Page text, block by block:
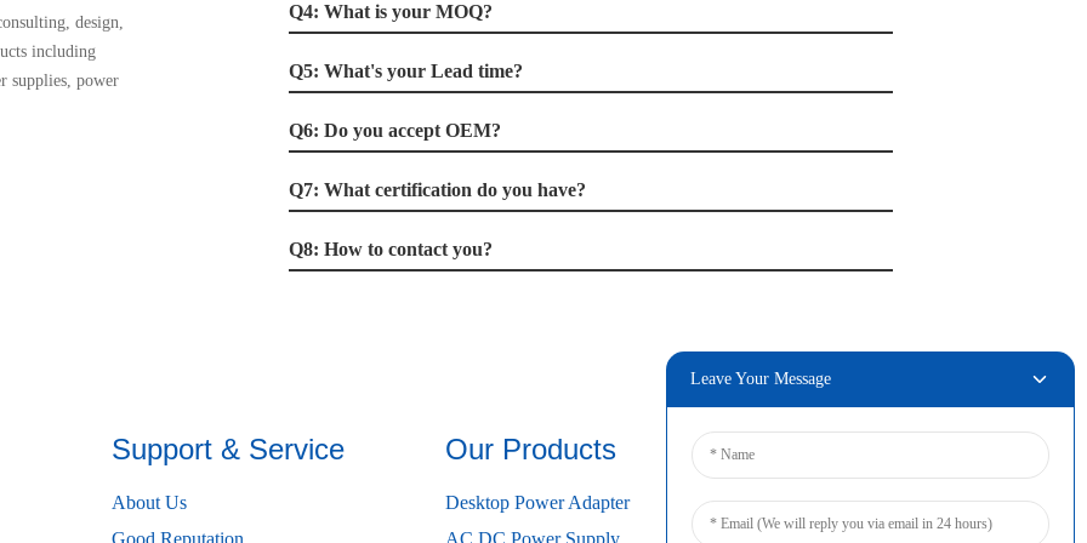
design,
including
supplies, power
Q4: What is your MOQ?
Q5: What's your Lead time?
Q6: Do you accept OEM?
Q7: What certification do you have?
Q8: How to contact you?
Support & Service
About Us
Our Products
Desktop Power Adapter
Leave Your Message